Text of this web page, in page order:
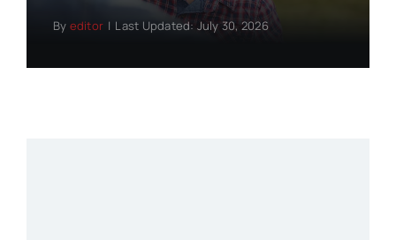
By editor | Last Updated: July 30, 2026